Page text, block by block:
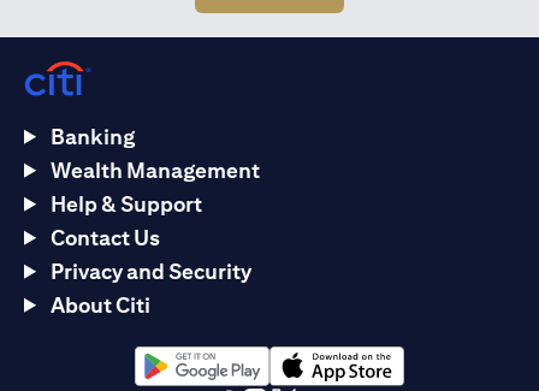
Banking
Wealth Management
Help & Support
Contact Us
Privacy and Security
About Citi